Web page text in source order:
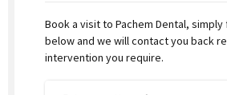
Book a visit to Pachem Dental,
below and we will contact you back
intervention you require.